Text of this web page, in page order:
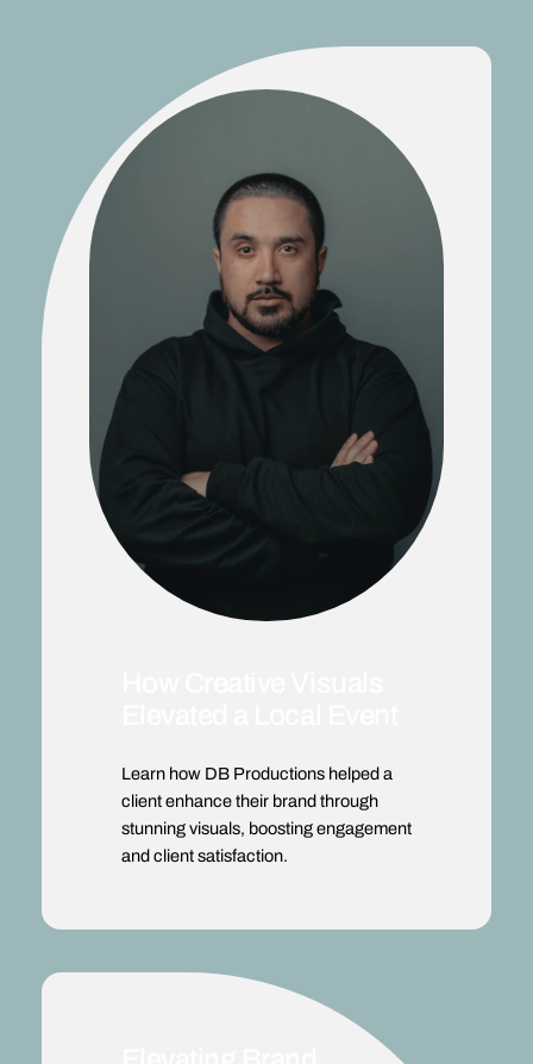
Learn how DB Productions helped a
client enhance their brand through
stunning visuals, boosting engagement
and client satisfaction.